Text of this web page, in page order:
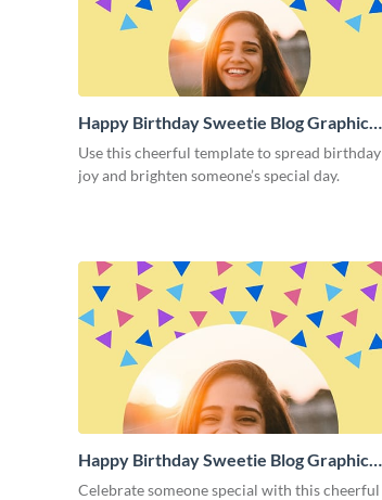
Happy Birthday Sweetie Blog Graphic
Medium
Use this cheerful template to spread birthday
joy and brighten someone’s special day.
Happy Birthday Sweetie Blog Graphic
Large
Celebrate someone special with this cheerful